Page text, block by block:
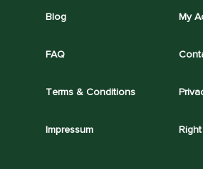
Blog My
FAQ
Terms & Conditions
Impressum